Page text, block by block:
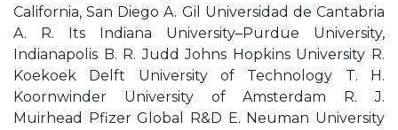
California, San Diego A. Gil Universidad de Cantabria
A. R. Its Indiana University–Purdue University,
Indianapolis B. R. Judd Johns Hopkins University R.
Koekoek Delft University of Technology T. H.
Koornwinder University of Amsterdam R. J.
Muirhead Pfizer Global R&D E. Neuman University